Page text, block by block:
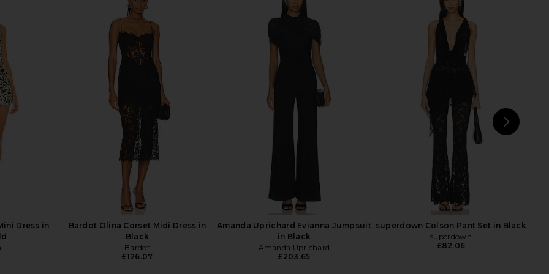
in Black
Lovers and Friends Elena Jumpsuit
Lovers and Friends
£160.39
£170.08
Susana Monaco x REVOLVE
Asymmetrical Cut Out Jumpsuit in
Susana Monaco
£147.70
Amanda Uprichard Mezcal
Jumpsuit in Black
Amanda Uprichard
Dress in
Bardot Olina Corset Midi Dress in
Black
Bardot
£126.07
Amanda Uprichard Evianna Jumpsuit
in Black
Amanda Uprichard
£203.65
superdown Colson Pant Set in Black
superdown
£82.06